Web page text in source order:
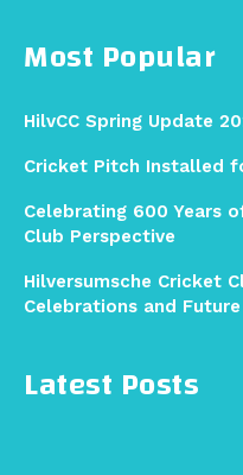
Latest Posts
Most Popular
HilvCC Spring Update
Cricket Pitch Installed
Celebrating 600 Years
Club Perspective
Hilversumsche Cricket
Celebrations and